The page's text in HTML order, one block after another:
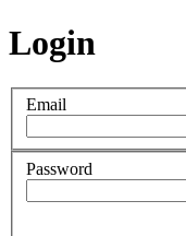
Login
Email
Password